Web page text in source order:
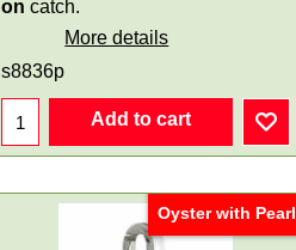
on catch.
More details
s8836p
Add to cart
Oyster with Pearl